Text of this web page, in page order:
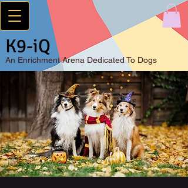
K9-iQ
An Enrichment Arena Dedicated To Dogs